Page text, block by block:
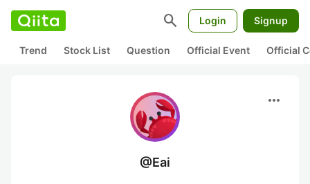
search Login Signup
Trend Stock List Question Official Event Official
more_horiz
@Eai